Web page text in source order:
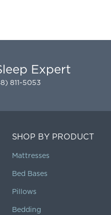
Expert
811-5053
SHOP BY PRODUCT
Mattresses
Bed Bases
Pillows
Bedding